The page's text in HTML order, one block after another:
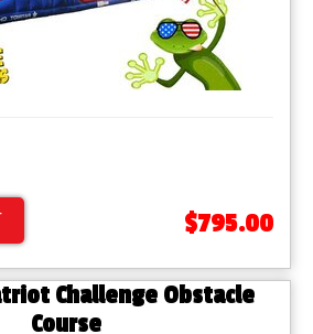
$795.00
Challenge Obstacle
Course